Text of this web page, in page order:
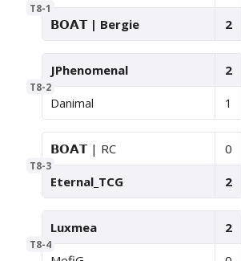
T8-1
𝗕𝗢𝗔𝗧 | Bergie 2
T8-2
JPhenomenal 2
Danimal 1
T8-3
𝗕𝗢𝗔𝗧 | RC 0
Eternal_TCG 2
T8-4
Luxmea 2